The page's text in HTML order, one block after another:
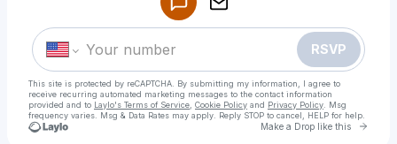
RSVP
This site is protected by reCAPTCHA. By submitting my information, I agree to
receive recurring automated marketing messages to the contact information
provided and to Laylo's Terms of Service Cookie Policy and Privacy Policy . Msg
frequency varies. Msg & Data Rates may apply. Reply STOP to cancel, HELP for help.
Make a Drop like this Go